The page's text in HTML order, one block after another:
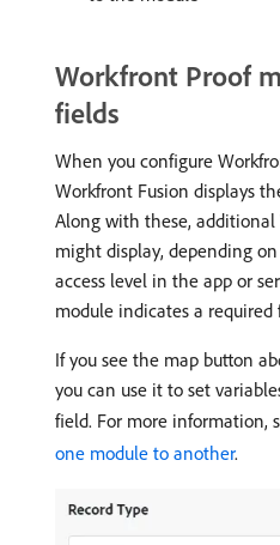
Workfront Proof
fields
When you configure
Workfront Fusion displays
Along with these,
might display, depending
access level in the app or
module indicates a required
If you see the map button
you can use it to set
field. For more information,
one module to another.